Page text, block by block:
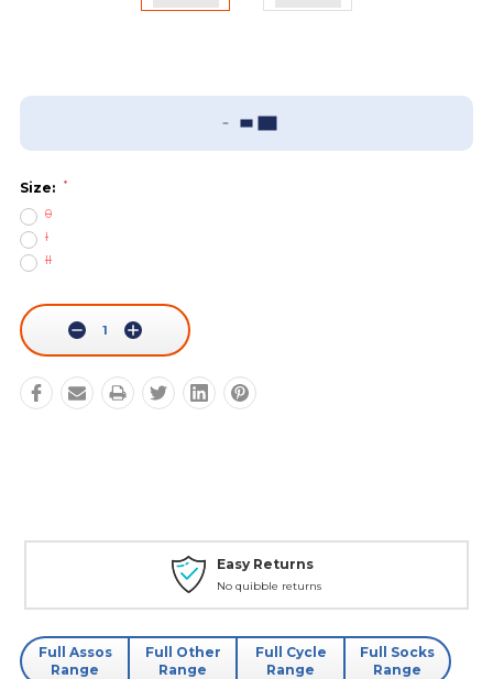
Sizing Guide
Size: *
0
I
II
Stock:
Decrease Increase
Quantity:
Easy Returns
No quibble returns
Full Assos
Range
Full Other
Range
Full Cycle
Range
Full Socks
Range